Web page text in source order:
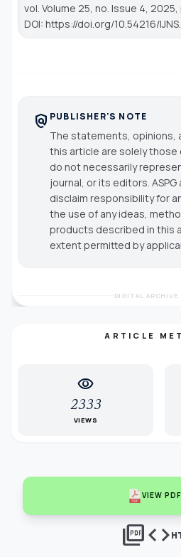
vol. Volume 25, no. Issue 4, 2025,
DOI: https://doi.org/10.54216/
policy PUBLISHER'S NOTE
The statements, opinions,
this article are solely
do not necessarily
journal, or its editors.
disclaim responsibility for
the use of any ideas,
products described in this
extent permitted by
DIGITAL ARCHIVE
ARTICLE
visibility
2333
VIEWS
VIEW PDF
picture_as_pdfcode